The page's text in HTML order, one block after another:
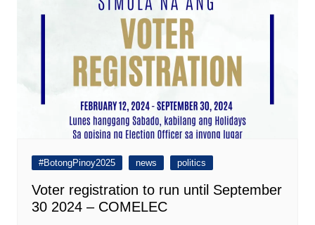
#BotongPinoy2025 news politics
Voter registration to run until September
30 2024 – COMELEC